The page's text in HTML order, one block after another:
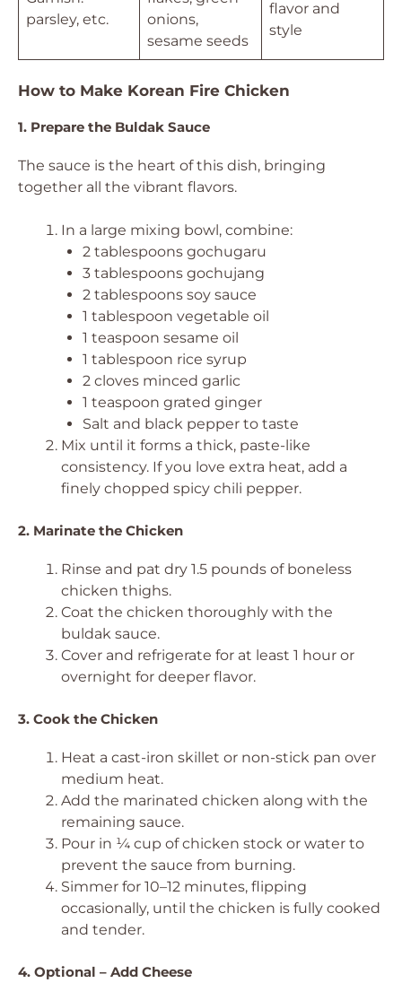
parsley, etc.
onions,
sesame seeds
flavor and
style
How to Make Korean Fire Chicken
1. Prepare the Buldak Sauce
The sauce is the heart of this dish, bringing
together all the vibrant flavors.
In a large mixing bowl, combine:
2 tablespoons gochugaru
3 tablespoons gochujang
2 tablespoons soy sauce
1 tablespoon vegetable oil
1 teaspoon sesame oil
1 tablespoon rice syrup
2 cloves minced garlic
1 teaspoon grated ginger
Salt and black pepper to taste
Mix until it forms a thick, paste-like
consistency. If you love extra heat, add a
finely chopped spicy chili pepper.
2. Marinate the Chicken
Rinse and pat dry 1.5 pounds of boneless
chicken thighs.
Coat the chicken thoroughly with the
buldak sauce.
Cover and refrigerate for at least 1 hour or
overnight for deeper flavor.
3. Cook the Chicken
Heat a cast-iron skillet or non-stick pan over
medium heat.
Add the marinated chicken along with the
remaining sauce.
Pour in ¼ cup of chicken stock or water to
prevent the sauce from burning.
Simmer for 10–12 minutes, flipping
occasionally, until the chicken is fully cooked
and tender.
4. Optional – Add Cheese